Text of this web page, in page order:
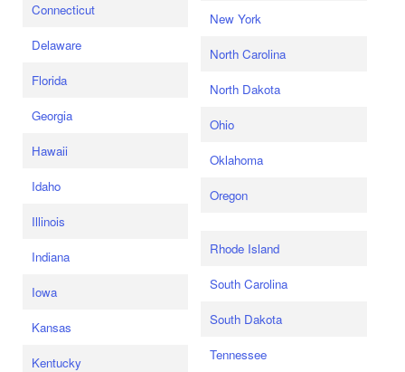
Connecticut
Delaware
Florida
Georgia
Hawaii
Idaho
Illinois
Indiana
Iowa
Kansas
Kentucky
New York
North Carolina
North Dakota
Ohio
Oklahoma
Oregon
Rhode Island
South Carolina
South Dakota
Tennessee